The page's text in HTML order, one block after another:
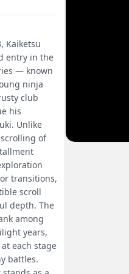
Kaiketsu
entry in the
— known
ninja
club
his
Unlike
of
transitions,
scroll
depth. The
among
years,
each stage
battles.